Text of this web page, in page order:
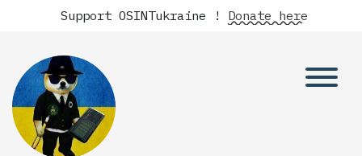
Support OSINTukraine ! Donate here